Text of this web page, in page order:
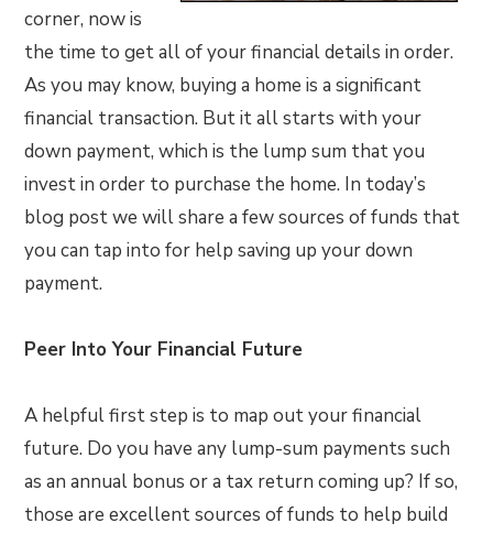
corner, now is
the time to get all of your financial details in order.
As you may know, buying a home is a significant
financial transaction. But it all starts with your
down payment, which is the lump sum that you
invest in order to purchase the home. In today’s
blog post we will share a few sources of funds that
you can tap into for help saving up your down
payment.
Peer Into Your Financial Future
A helpful first step is to map out your financial
future. Do you have any lump-sum payments such
as an annual bonus or a tax return coming up? If so,
those are excellent sources of funds to help build